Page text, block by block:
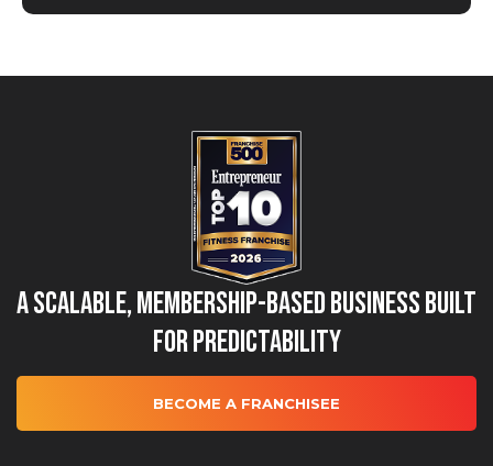
A Scalable, Membership-Based Business Built
for Predictability
BECOME A FRANCHISEE